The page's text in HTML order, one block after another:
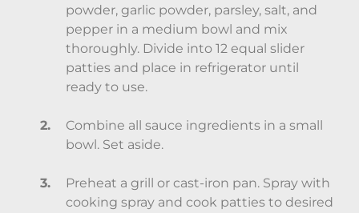
powder, garlic powder, parsley, salt, and
pepper in a medium bowl and mix
thoroughly. Divide into 12 equal slider
patties and place in refrigerator until
ready to use.
Combine all sauce ingredients in a small
bowl. Set aside.
Preheat a grill or cast-iron pan. Spray with
cooking spray and cook patties to desired